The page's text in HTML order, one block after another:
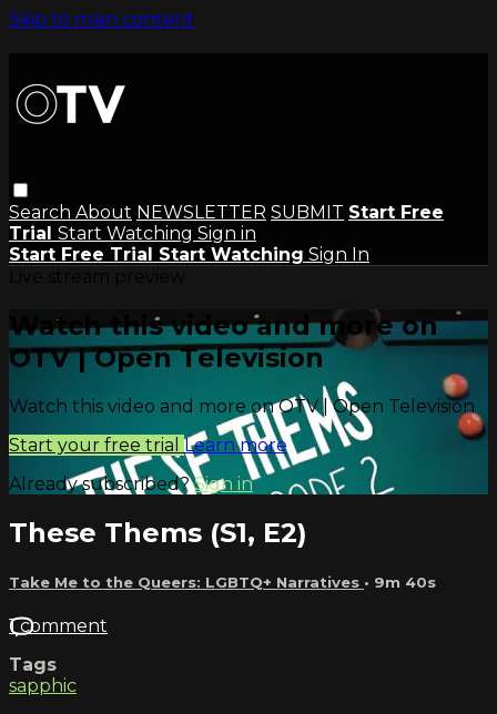
Skip to main content
Search About NEWSLETTER SUBMIT Start Free
Trial Start Watching Sign in
Start Free Trial Start Watching Sign In
Watch this video and more on
OTV | Open Television
Watch this video and more on OTV | Open Television
Start your free trial Learn more
Already subscribed?Sign in
These Thems (S1, E2)
Take Me to the Queers: LGBTQ+ Narratives • 9m 40s
1 comment
Tags
sapphic